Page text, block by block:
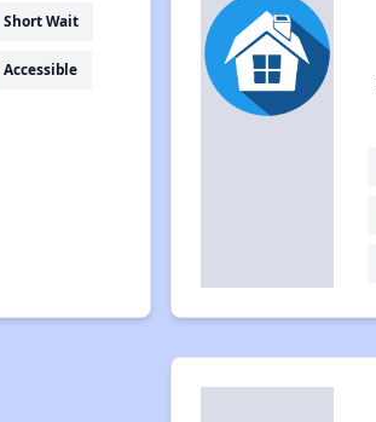
Short Wait
Accessible